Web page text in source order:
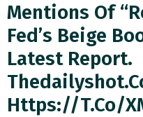
Mentions Of
Fed’s Beige
Latest Report.
Https://t.co/